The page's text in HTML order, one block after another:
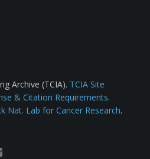
Archive (TCIA). TCIA Site
& Citation Requirements.
Nat. Lab for Cancer Research.